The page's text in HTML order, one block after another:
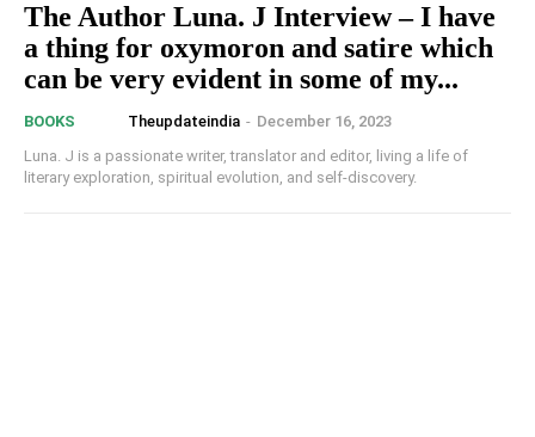
The Author Luna. J Interview – I have
a thing for oxymoron and satire which
can be very evident in some of my...
BOOKS Theupdateindia - December 16, 2023
Luna. J is a passionate writer, translator and editor, living a life of
literary exploration, spiritual evolution, and self-discovery.